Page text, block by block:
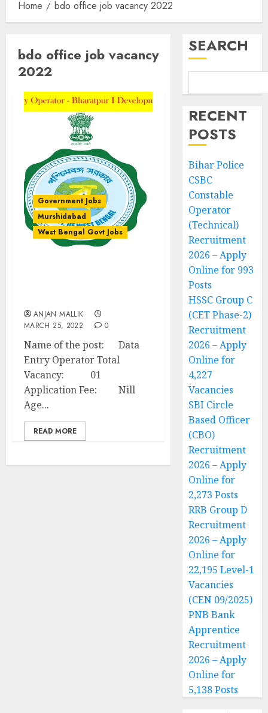
Home bdo office job vacancy 2022
bdo office job vacancy
2022
Government Jobs
Murshidabad
West Bengal Govt Jobs
ANJAN MALLIK
MARCH 25, 2022
0
Name of the post: Data
Entry Operator Total
Vacancy: 01
Application Fee: Nill
Age...
READ MORE
SEARCH
RECENT
POSTS
Bihar Police
CSBC
Constable
Operator
(Technical)
Recruitment
2026 – Apply
Online for 993
Posts
HSSC Group C
(CET Phase-2)
Recruitment
2026 – Apply
Online for
4,227
Vacancies
SBI Circle
Based Officer
(CBO)
Recruitment
2026 – Apply
Online for
2,273 Posts
RRB Group D
Recruitment
2026 – Apply
Online for
22,195 Level-1
Vacancies
(CEN 09/2025)
PNB Bank
Apprentice
Recruitment
2026 – Apply
Online for
5,138 Posts